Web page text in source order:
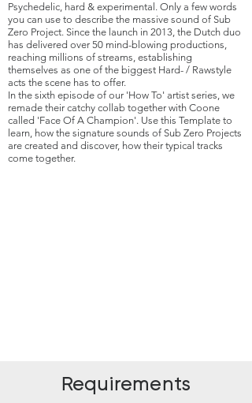
Psychedelic, hard & experimental. Only a few words
you can use to describe the massive sound of Sub
Zero Project. Since the launch in 2013, the Dutch duo
has delivered over 50 mind-blowing productions,
reaching millions of streams, establishing
themselves as one of the biggest Hard- / Rawstyle
acts the scene has to offer.
In the sixth episode of our 'How To' artist series, we
remade their catchy collab together with Coone
called 'Face Of A Champion'. Use this Template to
learn, how the signature sounds of Sub Zero Projects
are created and discover, how their typical tracks
come together.
Requirements